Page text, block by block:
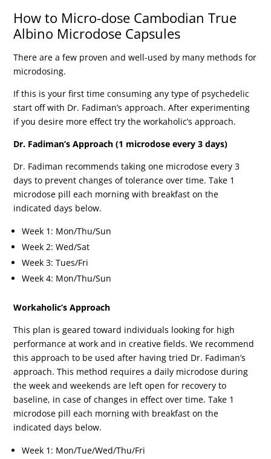
How to Micro-dose Cambodian True
Albino Microdose Capsules
There are a few proven and well-used by many methods for
microdosing.
If this is your first time consuming any type of psychedelic
start off with Dr. Fadiman’s approach. After experimenting
if you desire more effect try the workaholic’s approach.
Dr. Fadiman’s Approach (1 microdose every 3 days)
Dr. Fadiman recommends taking one microdose every 3
days to prevent changes of tolerance over time. Take 1
microdose pill each morning with breakfast on the
indicated days below.
Week 1: Mon/Thu/Sun
Week 2: Wed/Sat
Week 3: Tues/Fri
Week 4: Mon/Thu/Sun
Workaholic’s Approach
This plan is geared toward individuals looking for high
performance at work and in creative fields. We recommend
this approach to be used after having tried Dr. Fadiman’s
approach. This method requires a daily microdose during
the week and weekends are left open for recovery to
baseline, in case of changes in effect over time. Take 1
microdose pill each morning with breakfast on the
indicated days below.
Week 1: Mon/Tue/Wed/Thu/Fri